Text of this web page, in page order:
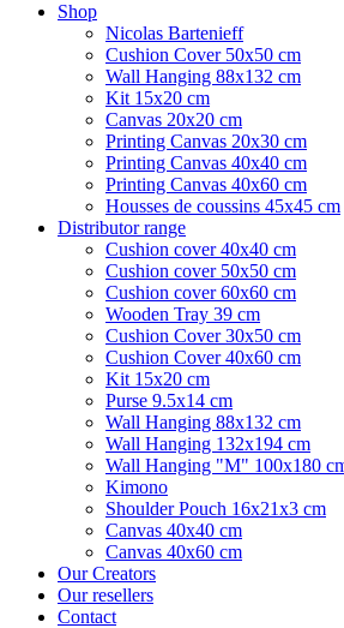
Shop
Nicolas Bartenieff
Cushion Cover 50x50 cm
Wall Hanging 88x132 cm
Kit 15x20 cm
Canvas 20x20 cm
Printing Canvas 20x30 cm
Printing Canvas 40x40 cm
Printing Canvas 40x60 cm
Housses de coussins 45x45 cm
Distributor range
Cushion cover 40x40 cm
Cushion cover 50x50 cm
Cushion cover 60x60 cm
Wooden Tray 39 cm
Cushion Cover 30x50 cm
Cushion Cover 40x60 cm
Kit 15x20 cm
Purse 9.5x14 cm
Wall Hanging 88x132 cm
Wall Hanging 132x194 cm
Wall Hanging "M" 100x180
Kimono
Shoulder Pouch 16x21x3 cm
Canvas 40x40 cm
Canvas 40x60 cm
Our Creators
Our resellers
Contact